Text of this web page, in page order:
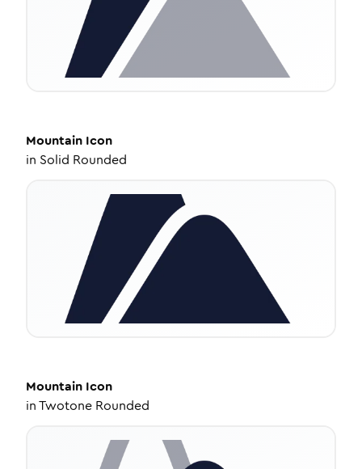
Mountain Icon
in Solid Rounded
Mountain Icon
inTwotone Rounded